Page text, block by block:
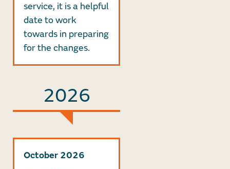
service, it is a helpful
date to work
towards in preparing
for the changes.
2026
October 2026